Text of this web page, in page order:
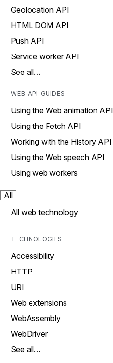
Geolocation API
HTML DOM API
Push API
Service worker API
See all…
WEB API GUIDES
Using the Web animation API
Using the Fetch API
Working with the History API
Using the Web speech API
Using web workers
All
All web technology
TECHNOLOGIES
Accessibility
HTTP
URI
Web extensions
WebAssembly
WebDriver
See all…